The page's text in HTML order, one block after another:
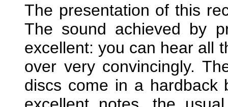
The presentation of this
The sound achieved by
excellent: you can hear all
over very convincingly.
discs come in a hardback